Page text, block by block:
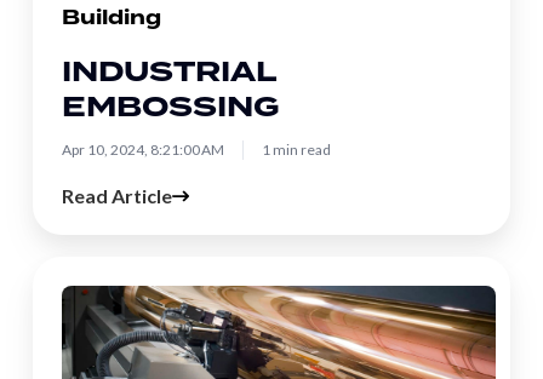
Building
INDUSTRIAL
EMBOSSING
Apr 10, 2024, 8:21:00 AM 1 min read
Read Article
Printing
and